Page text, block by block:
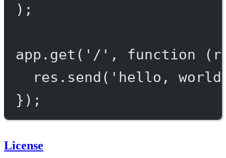
);
app. get ( '/' , function (
res. send ( 'hello,
});
License